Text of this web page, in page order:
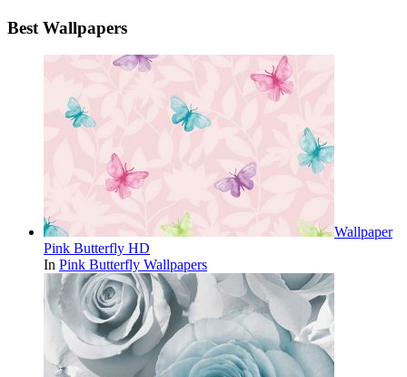
Best Wallpapers
Wallpaper
Pink Butterfly HD
In Pink Butterfly Wallpapers